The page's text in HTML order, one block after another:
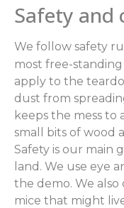
Safety and
We follow safety
most free-standing
apply to the
dust from
keeps the mess to
small bits of wood
Safety is our main
land. We use eye
the demo. We also
mice that might